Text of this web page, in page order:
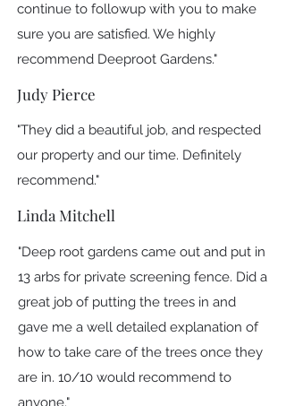
continue to followup with you to make
sure you are satisfied. We highly
recommend Deeproot Gardens."
Judy Pierce
"They did a beautiful job, and respected
our property and our time. Definitely
recommend."
Linda Mitchell
"Deep root gardens came out and put in
13 arbs for private screening fence. Did a
great job of putting the trees in and
gave me a well detailed explanation of
how to take care of the trees once they
are in. 10/10 would recommend to
anyone."